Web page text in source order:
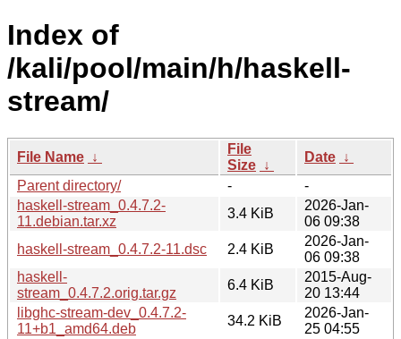
Index of
/kali/pool/main/h/haskell-
stream/
File Name ↓
File
Size ↓
Date ↓
Parent directory/
-
-
haskell-stream_0.4.7.2-
11.debian.tar.xz
3.4 KiB
2026-Jan-
06 09:38
haskell-stream_0.4.7.2-11.dsc
2.4 KiB
2026-Jan-
06 09:38
haskell-
stream_0.4.7.2.orig.tar.gz
6.4 KiB
2015-Aug-
20 13:44
libghc-stream-dev_0.4.7.2-
11+b1_amd64.deb
34.2 KiB
2026-Jan-
25 04:55